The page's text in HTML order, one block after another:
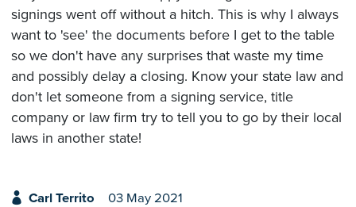
signings went off without a hitch. This is why I always
want to 'see' the documents before I get to the table
so we don't have any surprises that waste my time
and possibly delay a closing. Know your state law and
don't let someone from a signing service, title
company or law firm try to tell you to go by their local
laws in another state!
Carl Territo 03 May 2021